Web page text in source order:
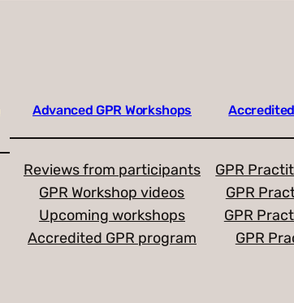
Advanced GPR Workshops
Reviews from participants
GPR Workshop videos
Upcoming workshops
Accredited GPR program
GPR
GPR
GPR
GPR